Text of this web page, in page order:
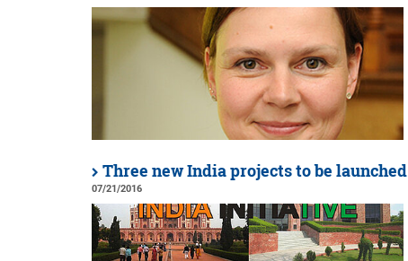
Three new India projects to be launched
07/21/2016